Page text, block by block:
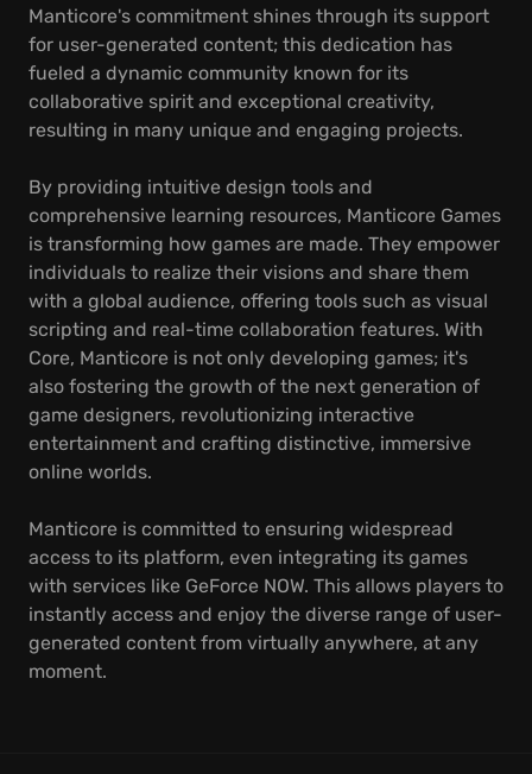
Manticore's commitment shines through its support
for user-generated content; this dedication has
fueled a dynamic community known for its
collaborative spirit and exceptional creativity,
resulting in many unique and engaging projects.
By providing intuitive design tools and
comprehensive learning resources, Manticore Games
is transforming how games are made. They empower
individuals to realize their visions and share them
with a global audience, offering tools such as visual
scripting and real-time collaboration features. With
Core, Manticore is not only developing games; it's
also fostering the growth of the next generation of
game designers, revolutionizing interactive
entertainment and crafting distinctive, immersive
online worlds.
Manticore is committed to ensuring widespread
access to its platform, even integrating its games
with services like GeForce NOW. This allows players to
instantly access and enjoy the diverse range of user-
generated content from virtually anywhere, at any
moment.